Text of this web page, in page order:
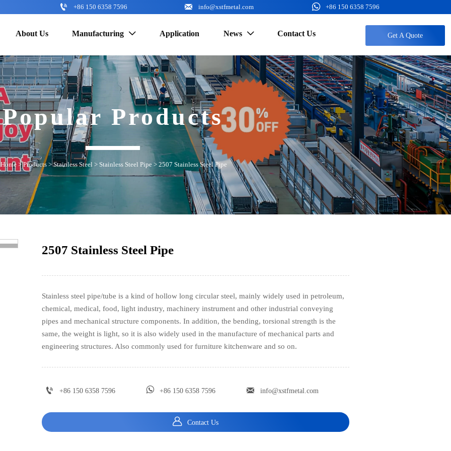
 +86 150 6358 7596  info@xstfmetal.com  +86 150 6358 7596
About Us Manufacturing  Application News  Contact Us Get A Quote
Popular Products
Home >Products >Stainless Steel > Stainless Steel Pipe > 2507 Stainless Steel Pipe
2507 Stainless Steel Pipe
Stainless steel pipe/tube is a kind of hollow long circular steel, mainly widely used in petroleum,
chemical, medical, food, light industry, machinery instrument and other industrial conveying
pipes and mechanical structure components. In addition, the bending, torsional strength is the
same, the weight is light, so it is also widely used in the manufacture of mechanical parts and
engineering structures. Also commonly used for furniture kitchenware and so on.
 +86 150 6358 7596  +86 150 6358 7596  info@xstfmetal.com
 Contact Us